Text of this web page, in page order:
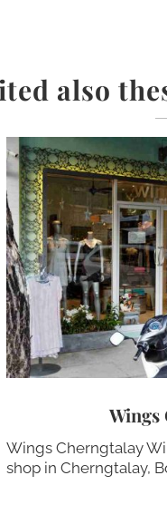
also
Wings
Wings Cherngtalay
shop in Cherngtalay,